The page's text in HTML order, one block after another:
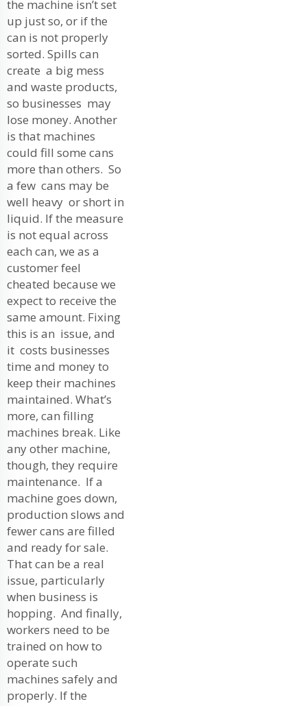
the machine isn’t set
up just so, or if the
can is not properly
sorted. Spills can
create a big mess
and waste products,
so businesses may
lose money. Another
is that machines
could fill some cans
more than others. So
a few cans may be
well heavy or short in
liquid. If the measure
is not equal across
each can, we as a
customer feel
cheated because we
expect to receive the
same amount. Fixing
this is an issue, and
it costs businesses
time and money to
keep their machines
maintained. What’s
more, can filling
machines break. Like
any other machine,
though, they require
maintenance. If a
machine goes down,
production slows and
fewer cans are filled
and ready for sale.
That can be a real
issue, particularly
when business is
hopping. And finally,
workers need to be
trained on how to
operate such
machines safely and
properly. If the